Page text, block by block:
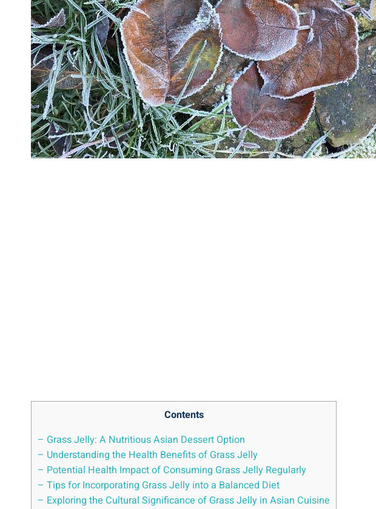
Contents
– Grass Jelly: A Nutritious Asian Dessert Option
– Understanding the Health Benefits of Grass Jelly
– Potential Health Impact of Consuming Grass Jelly Regularly
– Tips for Incorporating Grass Jelly into a Balanced Diet
– Exploring the Cultural Significance of Grass Jelly in Asian Cuisine